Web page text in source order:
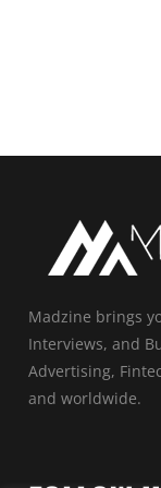
Madzine brings
Interviews, and
Advertising,
and worldwide.